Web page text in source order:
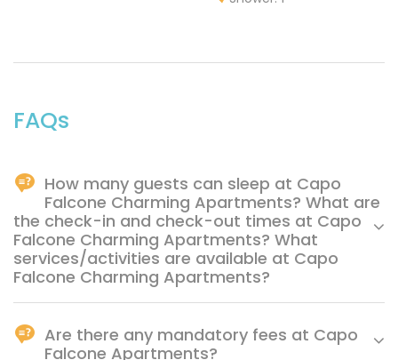
FAQs
How many guests can sleep at Capo
Falcone Charming Apartments? What are
the check-in and check-out times at Capo
Falcone Charming Apartments? What
services/activities are available at Capo
Falcone Charming Apartments?
services/activities (some for a fee): -Bike excursions -
Hiking - Snorkeling - Scuba diving - Tennis court -
Are there any mandatory fees at Capo
Falcone Apartments?